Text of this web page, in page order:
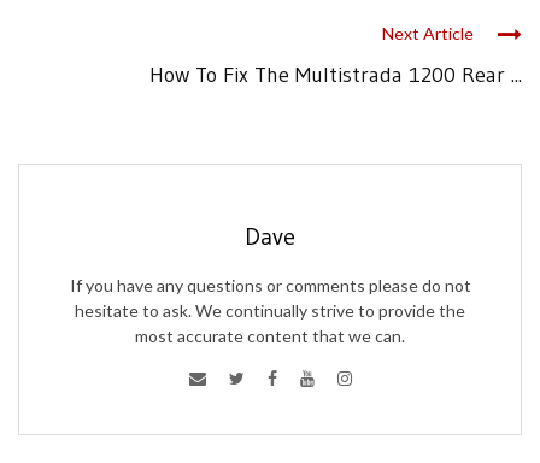
Next Article
How To Fix The Multistrada 1200 Rear ...
Dave
If you have any questions or comments please do not
hesitate to ask. We continually strive to provide the
most accurate content that we can.